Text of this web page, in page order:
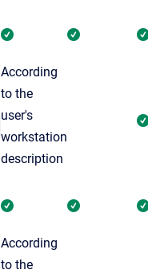
According
to the
user's
workstation
description
According
to the